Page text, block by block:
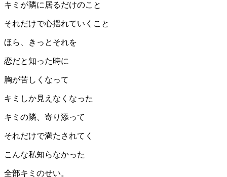
キミが隣に居るだけのこと
それだけで心揺れていくこと
ほら、きっとそれを
恋だと知った時に
胸が苦しくなって
キミしか見えなくなった
キミの隣、寄り添って
それだけで満たされてく
こんな私知らなかった
全部キミのせい。